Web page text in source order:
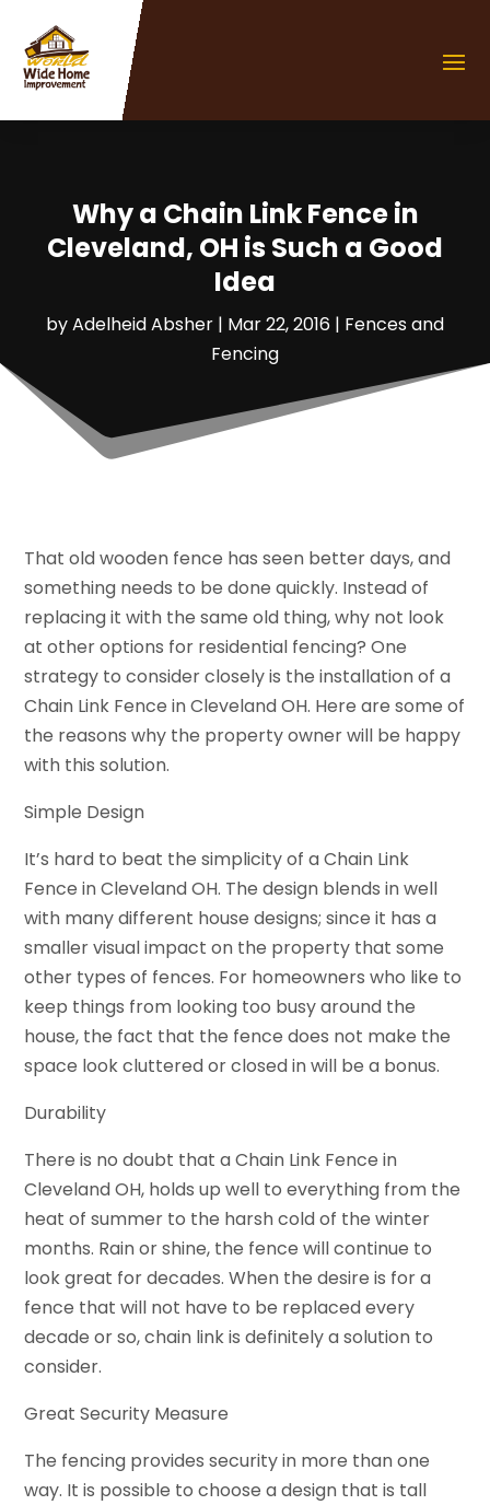
Why a Chain Link Fence in
Cleveland, OH is Such a Good
Idea
byAdelheid Absher | Mar 22, 2016 | Fences and
Fencing
That old wooden fence has seen better days, and
something needs to be done quickly. Instead of
replacing it with the same old thing, why not look
at other options for residential fencing? One
strategy to consider closely is the installation of a
Chain Link Fence in Cleveland OH. Here are some of
the reasons why the property owner will be happy
with this solution.
Simple Design
It’s hard to beat the simplicity of a Chain Link
Fence in Cleveland OH. The design blends in well
with many different house designs; since it has a
smaller visual impact on the property that some
other types of fences. For homeowners who like to
keep things from looking too busy around the
house, the fact that the fence does not make the
space look cluttered or closed in will be a bonus.
Durability
There is no doubt that a Chain Link Fence in
Cleveland OH, holds up well to everything from the
heat of summer to the harsh cold of the winter
months. Rain or shine, the fence will continue to
look great for decades. When the desire is for a
fence that will not have to be replaced every
decade or so, chain link is definitely a solution to
consider.
Great Security Measure
The fencing provides security in more than one
way. It is possible to choose a design that is tall